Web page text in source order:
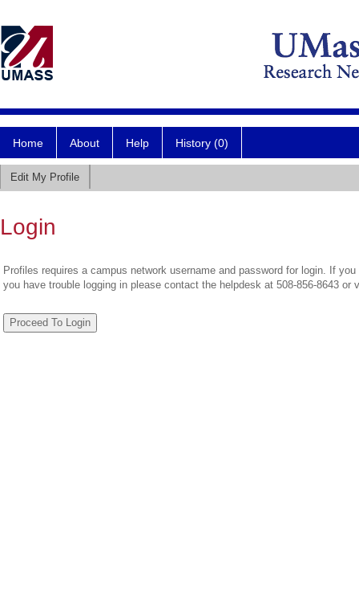
Home About Help History (0)
Edit My Profile
Login
Profiles requires a campus network username and password for login. If
you have trouble logging in please contact the helpdesk at 508-856-8643 or